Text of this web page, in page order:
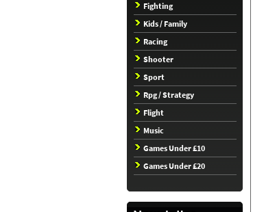
Fighting
Kids / Family
Racing
Shooter
Sport
Rpg / Strategy
Flight
Music
Games Under £10
Games Under £20